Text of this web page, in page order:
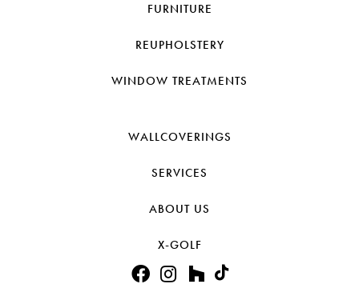
FURNITURE
REUPHOLSTERY
WINDOW TREATMENTS
WALLCOVERINGS
SERVICES
ABOUT US
X-GOLF